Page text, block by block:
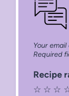
Your
Required
Recipe
☆
☆
☆